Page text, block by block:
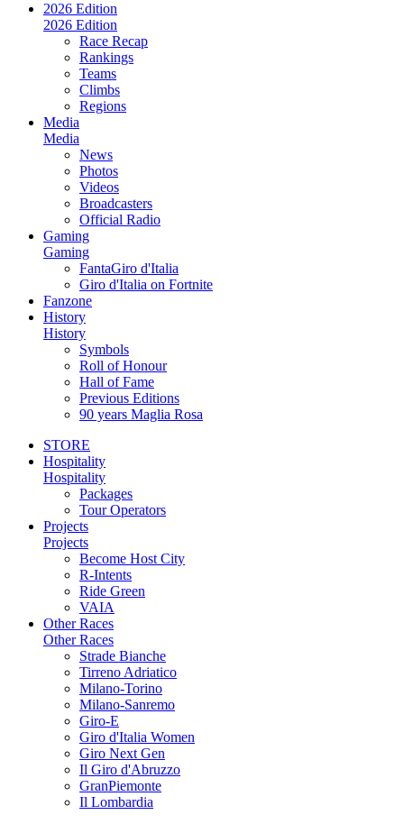
2026 Edition
2026 Edition
Race Recap
Rankings
Teams
Climbs
Regions
Media
Media
News
Photos
Videos
Broadcasters
Official Radio
Gaming
Gaming
FantaGiro d'Italia
Giro d'Italia on Fortnite
Fanzone
History
History
Symbols
Roll of Honour
Hall of Fame
Previous Editions
90 years Maglia Rosa
STORE
Hospitality
Hospitality
Packages
Tour Operators
Projects
Projects
Become Host City
R-Intents
Ride Green
VAIA
Other Races
Other Races
Strade Bianche
Tirreno Adriatico
Milano-Torino
Milano-Sanremo
Giro-E
Giro d'Italia Women
Giro Next Gen
Il Giro d'Abruzzo
GranPiemonte
Il Lombardia